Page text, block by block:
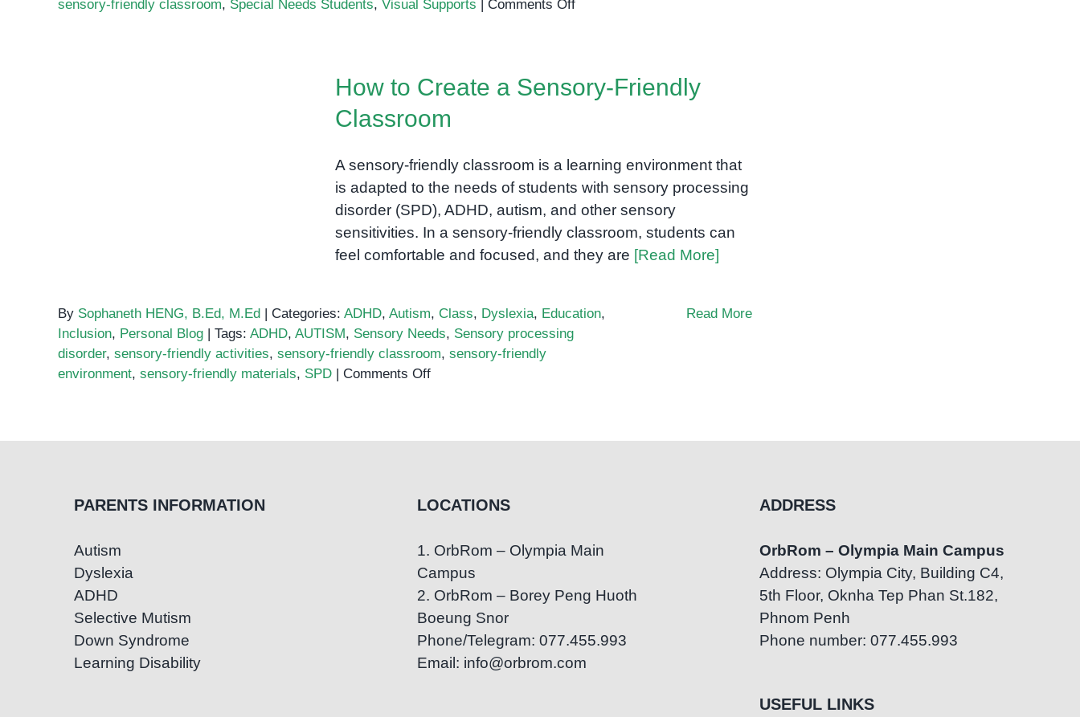
sensory-friendly classroom, Special Needs Students, Visual Supports | Comments Offon
Up
Classroom
for
Special
Needs
How to Create a Sensory-Friendly
Classroom
A sensory-friendly classroom is a learning environment that
is adapted to the needs of students with sensory processing
disorder (SPD), ADHD, autism, and other sensory
sensitivities. In a sensory-friendly classroom, students can
feel comfortable and focused, and they are [Read More]
By Sophaneth HENG, B.Ed, M.Ed | Categories: ADHD, Autism, Class, Dyslexia, Education,
Inclusion, Personal Blog | Tags: ADHD, AUTISM, Sensory Needs, Sensory processing
disorder, sensory-friendly activities, sensory-friendly classroom, sensory-friendly
environment, sensory-friendly materials, SPD | Comments Offon
Classroom
Read More
PARENTS INFORMATION
Autism
Dyslexia
ADHD
Selective Mutism
Down Syndrome
Learning Disability
LOCATIONS
1. OrbRom – Olympia Main
Campus
2. OrbRom – Borey Peng Huoth
Boeung Snor
Phone/Telegram: 077.455.993
Email: info@orbrom.com
ADDRESS
OrbRom – Olympia Main Campus
Address: Olympia City, Building C4,
5th Floor, Oknha Tep Phan St.182,
Phnom Penh
Phone number: 077.455.993
USEFUL LINKS